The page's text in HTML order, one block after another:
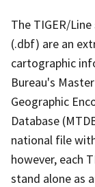
The TIGER/
(.dbf) are an
cartographic
Bureau's
Geographic
Database
national file
however, each
stand alone as